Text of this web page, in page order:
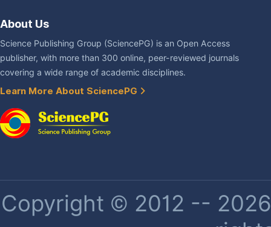
About Us
Science Publishing Group (SciencePG) is an Open Access
publisher, with more than 300 online, peer-reviewed journals
covering a wide range of academic disciplines.
Learn More About SciencePG
Copyright © 2012 --